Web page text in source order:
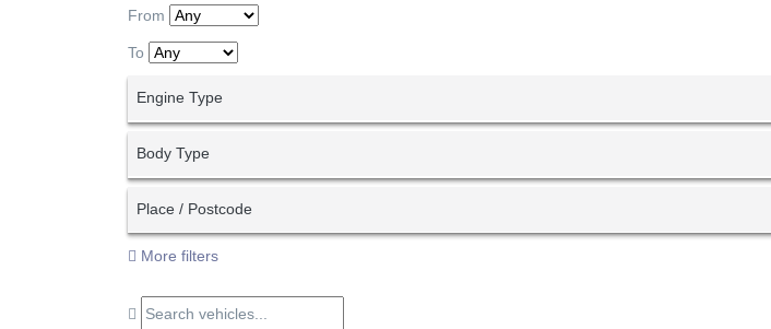
From
To
Engine Type
Body Type
Place / Postcode
More filters